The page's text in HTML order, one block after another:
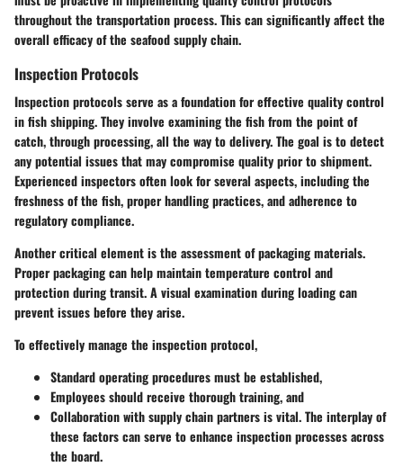
throughout the transportation process. This can significantly affect the
overall efficacy of the seafood supply chain.
Inspection Protocols
Inspection protocols serve as a foundation for effective quality control
in fish shipping. They involve examining the fish from the point of
catch, through processing, all the way to delivery. The goal is to detect
any potential issues that may compromise quality prior to shipment.
Experienced inspectors often look for several aspects, including the
freshness of the fish, proper handling practices, and adherence to
regulatory compliance.
Another critical element is the assessment of packaging materials.
Proper packaging can help maintain temperature control and
protection during transit. A visual examination during loading can
prevent issues before they arise.
To effectively manage the inspection protocol,
Standard operating procedures must be established,
Employees should receive thorough training, and
Collaboration with supply chain partners is vital. The interplay of
these factors can serve to enhance inspection processes across
the board.